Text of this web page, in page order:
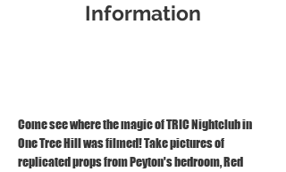
Information
Come see where the magic of TRIC Nightclub in
One Tree Hill was filmed! Take pictures of
replicated props from Peyton's bedroom, Red